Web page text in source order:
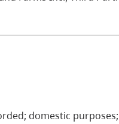
domestic